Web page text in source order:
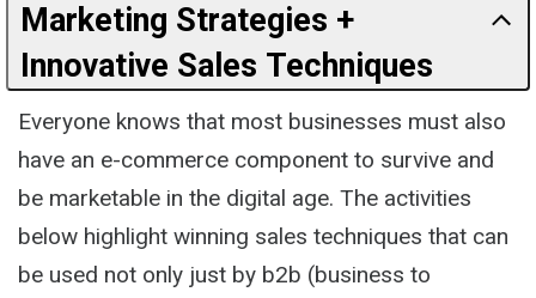
Marketing Strategies +
Innovative Sales Techniques
Everyone knows that most businesses must also
have an e-commerce component to survive and
be marketable in the digital age. The activities
below highlight winning sales techniques that can
be used not only just by b2b (business to